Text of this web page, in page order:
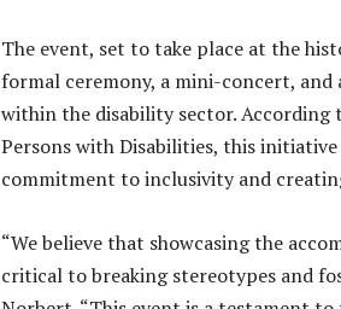
The event, set to take place at the
formal ceremony, a mini-concert, and
within the disability sector.
Persons with Disabilities, this
commitment to inclusivity and
“We believe that showcasing the
critical to breaking stereotypes and